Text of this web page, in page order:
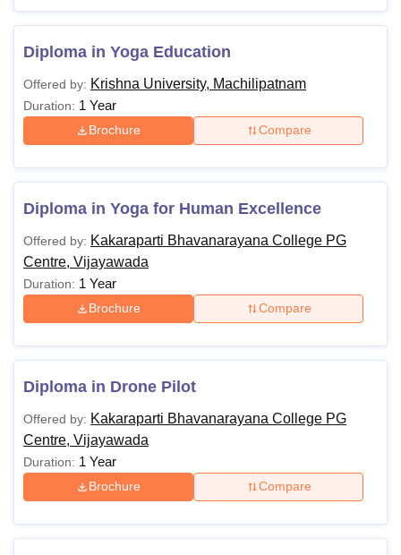
Diploma in Yoga Education
Offered by: Krishna University, Machilipatnam
Duration: 1 Year
Brochure Compare
Diploma in Yoga for Human Excellence
Offered by: Kakaraparti Bhavanarayana College PG
Centre, Vijayawada
Duration: 1 Year
Brochure Compare
Diploma in Drone Pilot
Offered by: Kakaraparti Bhavanarayana College PG
Centre, Vijayawada
Duration: 1 Year
Brochure Compare